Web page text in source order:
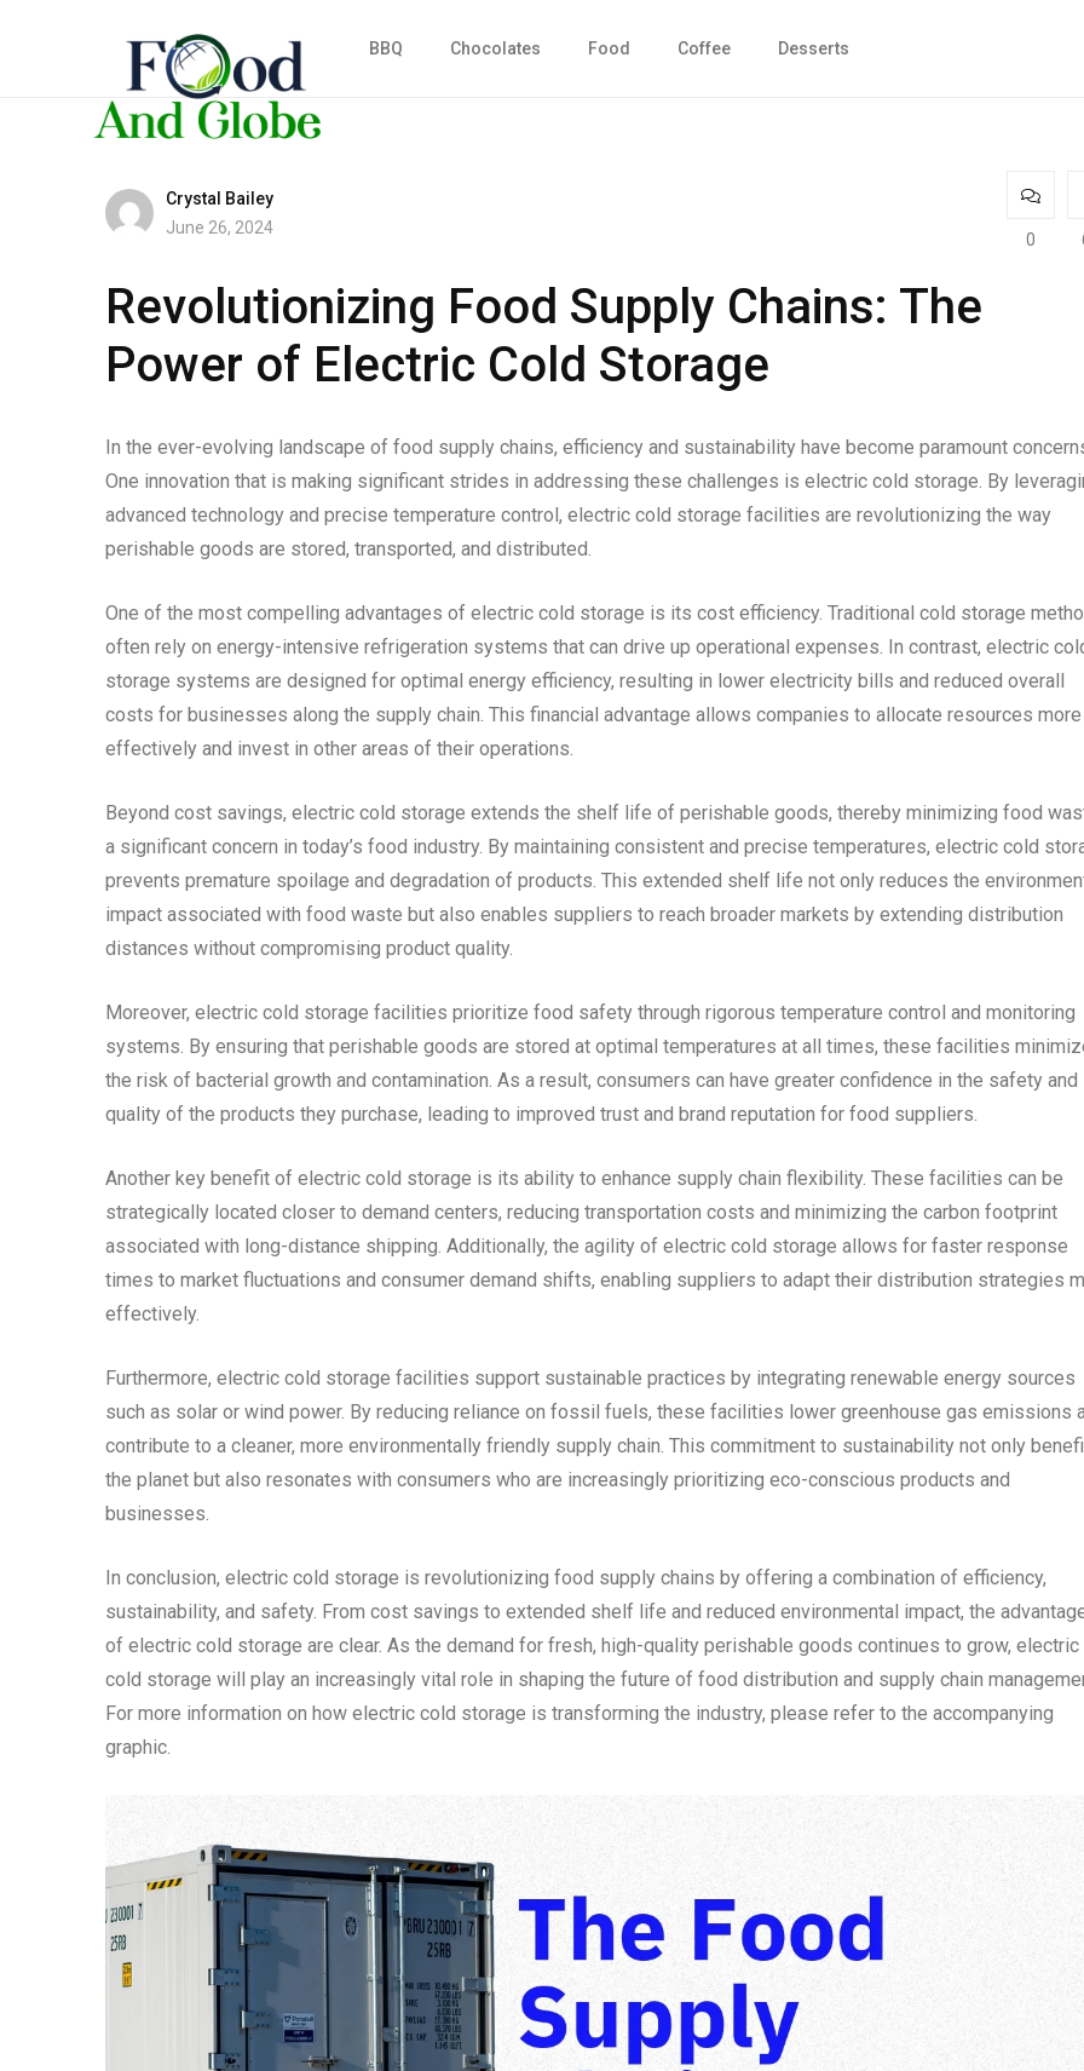
BBQ Chocolates Food Coffee Desserts
Crystal Bailey
June 26, 2024
0
Revolutionizing Food Supply Chains: The
Power of Electric Cold Storage
In the ever-evolving landscape of food supply chains, efficiency and sustainability have become paramount
One innovation that is making significant strides in addressing these challenges is electric cold storage. By
advanced technology and precise temperature control, electric cold storage facilities are revolutionizing the way
perishable goods are stored, transported, and distributed.
One of the most compelling advantages of electric cold storage is its cost efficiency. Traditional cold storage
often rely on energy-intensive refrigeration systems that can drive up operational expenses. In contrast, electric
storage systems are designed for optimal energy efficiency, resulting in lower electricity bills and reduced overall
costs for businesses along the supply chain. This financial advantage allows companies to allocate resources more
effectively and invest in other areas of their operations.
Beyond cost savings, electric cold storage extends the shelf life of perishable goods, thereby minimizing food
a significant concern in today’s food industry. By maintaining consistent and precise temperatures, electric cold
prevents premature spoilage and degradation of products. This extended shelf life not only reduces the
impact associated with food waste but also enables suppliers to reach broader markets by extending distribution
distances without compromising product quality.
Moreover, electric cold storage facilities prioritize food safety through rigorous temperature control and monitoring
systems. By ensuring that perishable goods are stored at optimal temperatures at all times, these facilities
the risk of bacterial growth and contamination. As a result, consumers can have greater confidence in the safety and
quality of the products they purchase, leading to improved trust and brand reputation for food suppliers.
Another key benefit of electric cold storage is its ability to enhance supply chain flexibility. These facilities can be
strategically located closer to demand centers, reducing transportation costs and minimizing the carbon footprint
associated with long-distance shipping. Additionally, the agility of electric cold storage allows for faster response
times to market fluctuations and consumer demand shifts, enabling suppliers to adapt their distribution strategies
effectively.
Furthermore, electric cold storage facilities support sustainable practices by integrating renewable energy sources
such as solar or wind power. By reducing reliance on fossil fuels, these facilities lower greenhouse gas emissions
contribute to a cleaner, more environmentally friendly supply chain. This commitment to sustainability not only
the planet but also resonates with consumers who are increasingly prioritizing eco-conscious products and
businesses.
In conclusion, electric cold storage is revolutionizing food supply chains by offering a combination of efficiency,
sustainability, and safety. From cost savings to extended shelf life and reduced environmental impact, the
of electric cold storage are clear. As the demand for fresh, high-quality perishable goods continues to grow, electric
cold storage will play an increasingly vital role in shaping the future of food distribution and supply chain
For more information on how electric cold storage is transforming the industry, please refer to the accompanying
graphic.